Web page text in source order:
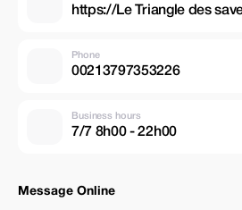
https://Le Triangle des
Phone
00213797353226
Business hours
7/7 8h00 - 22h00
Message Online